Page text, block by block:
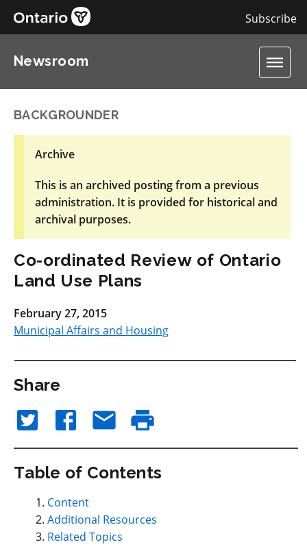
Subscribe
Newsroom
BACKGROUNDER
Archive
This is an archived posting from a previous
administration. It is provided for historical and
archival purposes.
Co-ordinated Review of Ontario
Land Use Plans
February 27, 2015
Municipal Affairs and Housing
Share
Table of Contents
Content
Additional Resources
Related Topics